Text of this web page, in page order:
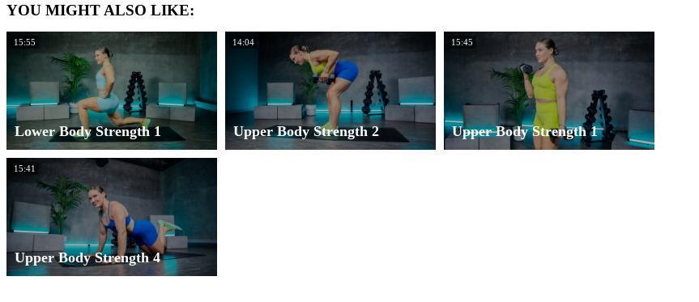
YOU MIGHT ALSO LIKE:
15:55
Lower Body Strength 1
14:04
Upper Body Strength 2
15:45
Upper Body Strength 1
15:41
Upper Body Strength 4